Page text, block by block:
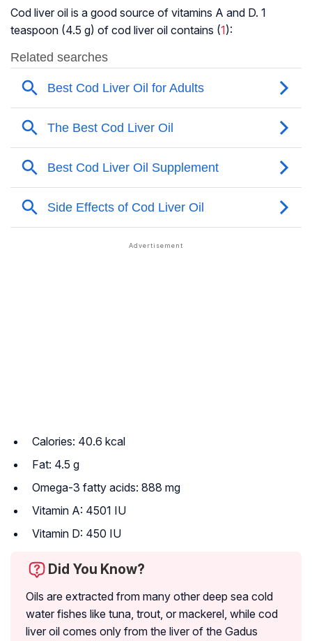
Cod liver oil is a good source of vitamins A and D. 1
teaspoon (4.5 g) of cod liver oil contains (1):
Calories: 40.6 kcal
Fat: 4.5 g
Omega-3 fatty acids: 888 mg
Vitamin A: 4501 IU
Vitamin D: 450 IU
Did You Know?
Oils are extracted from many other deep sea cold
water fishes like tuna, trout, or mackerel, while cod
liver oil comes only from the liver of the Gadus